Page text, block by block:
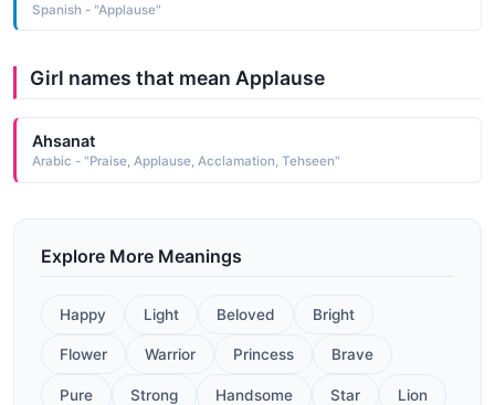
Spanish - "Applause"
Girl names that mean Applause
Ahsanat
Arabic - "Praise, Applause, Acclamation, Tehseen"
Explore More Meanings
Happy Light Beloved Bright
Flower Warrior Princess Brave
Pure Strong Handsome Star Lion